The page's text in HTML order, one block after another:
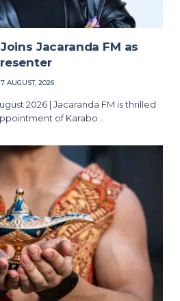
Jacaranda FM as
7 AUGUST, 2026
2026 | Jacaranda FM is thrilled
of Karabo…